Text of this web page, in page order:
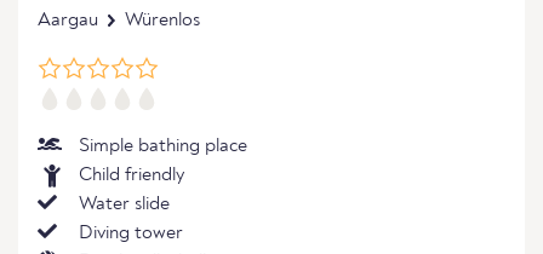
Aargau Würenlos
Simple bathing place
Child friendly
Water slide
Diving tower